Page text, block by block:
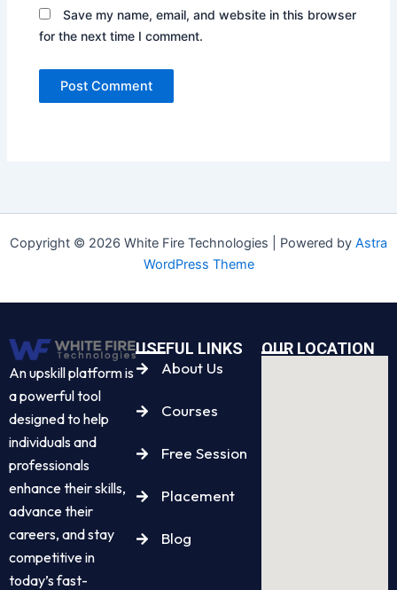
Save my name, email, and website in this browser
for the next time I comment.
Copyright © 2026 White Fire Technologies | Powered by Astra
WordPress Theme
An upskill platform is
a powerful tool
designed to help
individuals and
professionals
enhance their skills,
advance their
careers, and stay
competitive in
today’s fast-
USEFUL LINKS
About Us
Courses
Free Session
Placement
Blog
OUR LOCATION